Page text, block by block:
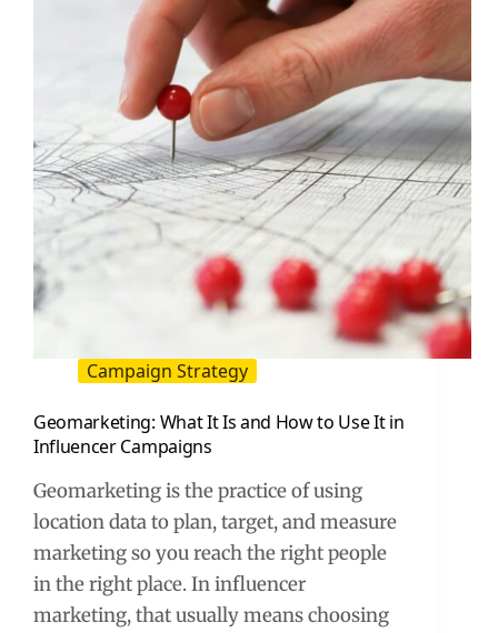
Campaign Strategy
Geomarketing: What It Is and How to Use It in
Influencer Campaigns
Geomarketing is the practice of using
location data to plan, target, and measure
marketing so you reach the right people
in the right place. In influencer
marketing, that usually means choosing